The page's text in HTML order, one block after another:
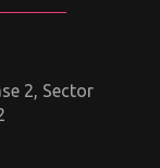
2, Sector